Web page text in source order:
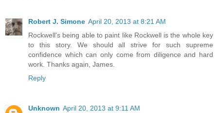
Robert J. Simone April 20, 2013 at 8:21 AM
Rockwell's being able to paint like Rockwell is the whole key
to this story. We should all strive for such supreme
confidence which can only come from diligence and hard
work. Thanks again, James.
Reply
Unknown April 20, 2013 at 9:11 AM